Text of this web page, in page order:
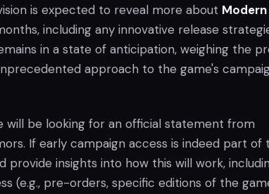
is expected to reveal more about Modern
including any innovative release
in a state of anticipation, weighing the
approach to the game's
will be looking for an official statement from
If early campaign access is indeed part of
provide insights into how this will work,
(e.g., pre-orders, specific editions of the